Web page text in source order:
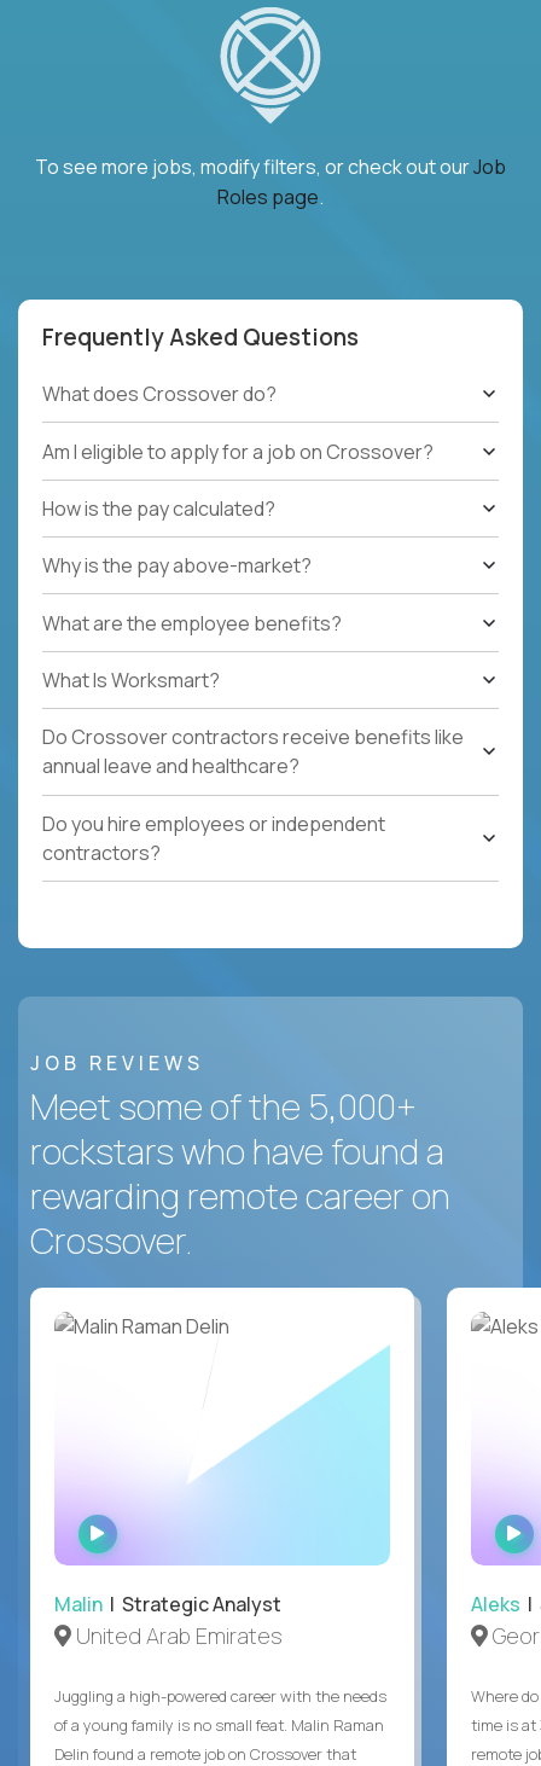
To see more jobs, modify filters, or check out ourJob
Roles page.
Frequently Asked Questions
What does Crossover do?
Am I eligible to apply for a job on Crossover?
How is the pay calculated?
Why is the pay above-market?
What are the employee benefits?
What Is Worksmart?
Do Crossover contractors receive benefits like
annual leave and healthcare?
Do you hire employees or independent
contractors?
JOB REVIEWS
Meet some of the 5,000+
rockstars who have found a
rewarding remote career on
Crossover.
WATCH
INTERVIEW
Malin | Strategic Analyst
United Arab Emirates
Juggling a high-powered career with the needs
of a young family is no small feat. Malin Raman
Delin found a remote job on Crossover that
Aleks |
Where
time is at
remote